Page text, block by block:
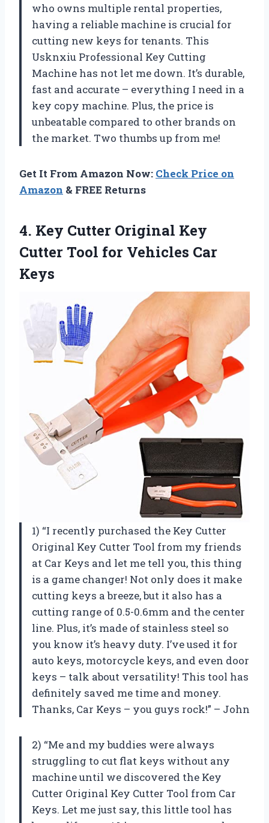
who owns multiple rental properties,
having a reliable machine is crucial for
cutting new keys for tenants. This
Usknxiu Professional Key Cutting
Machine has not let me down. It’s durable,
fast and accurate – everything I need in a
key copy machine. Plus, the price is
unbeatable compared to other brands on
the market. Two thumbs up from me!
Get It From Amazon Now: Check Price on
Amazon & FREE Returns
4. Key Cutter Original Key
Cutter Tool for Vehicles Car
Keys
1) “I recently purchased the Key Cutter
Original Key Cutter Tool from my friends
at Car Keys and let me tell you, this thing
is a game changer! Not only does it make
cutting keys a breeze, but it also has a
cutting range of 0.5-0.6mm and the center
line. Plus, it’s made of stainless steel so
you know it’s heavy duty. I’ve used it for
auto keys, motorcycle keys, and even door
keys – talk about versatility! This tool has
definitely saved me time and money.
Thanks, Car Keys – you guys rock!” – John
2) “Me and my buddies were always
struggling to cut flat keys without any
machine until we discovered the Key
Cutter Original Key Cutter Tool from Car
Keys. Let me just say, this little tool has